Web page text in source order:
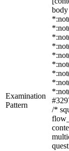
Examination
Pattern
/*